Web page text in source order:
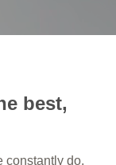
best,
constantly do,